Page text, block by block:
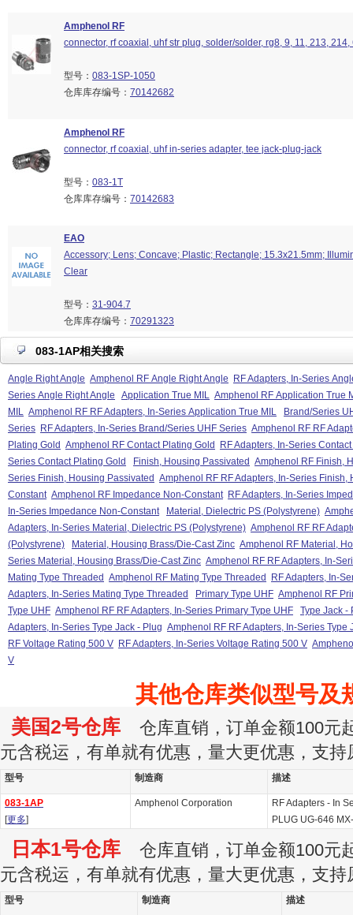
Amphenol RF
connector, rf coaxial, uhf str plug, solder/solder, rg8, 9, 11, 213,
型号： 083-1SP-1050
仓库库存编号： 70142682
Amphenol RF
connector, rf coaxial, uhf in-series adapter, tee jack-plug-jack
型号： 083-1T
仓库库存编号： 70142683
EAO
Accessory; Lens; Concave; Plastic; Rectangle; 15.3x21.5mm;
Clear
型号： 31-904.7
仓库库存编号： 70291323
083-1AP相关搜索
Angle Right Angle Amphenol RF Angle Right Angle
RF Adapters, In-Series
Series Angle Right Angle
Application True MIL Amphenol RF Application True
MIL Amphenol RF RF Adapters, In-Series Application True MIL
Brand/Series
Series RF Adapters, In-Series Brand/Series UHF Series Amphenol RF RF
Plating Gold Amphenol RF Contact Plating Gold
RF Adapters, In-Series
Series Contact Plating Gold
Finish, Housing Passivated Amphenol RF Finish,
Series Finish, Housing Passivated Amphenol RF RF Adapters, In-Series Finish,
Constant Amphenol RF Impedance Non-Constant RF Adapters, In-Series
In-Series Impedance Non-Constant
Material, Dielectric PS (Polystyrene)
Adapters, In-Series Material, Dielectric PS (Polystyrene) Amphenol RF RF
(Polystyrene)
Material, Housing Brass/Die-Cast Zinc Amphenol RF Material,
Series Material, Housing Brass/Die-Cast Zinc Amphenol RF RF Adapters, In-
Mating Type Threaded Amphenol RF Mating Type Threaded
RF Adapters, In-
Adapters, In-Series Mating Type Threaded
Primary Type UHF Amphenol RF
Type UHF Amphenol RF RF Adapters, In-Series Primary Type UHF
Type Jack -
Adapters, In-Series Type Jack - Plug Amphenol RF RF Adapters, In-Series Type
RF Voltage Rating 500 V RF Adapters, In-Series Voltage Rating 500 V
V
其他仓库类似型号及
美国2号仓库 仓库直销，订单金额100元
元含税运，有单就有优惠，量大更优惠，支持
型号 制造商 描述
083-1AP
[更多]
Amphenol Corporation
RF Adapters - In
PLUG UG-646
日本1号仓库 仓库直销，订单金额100元
元含税运，有单就有优惠，量大更优惠，支持
型号 制造商 描述